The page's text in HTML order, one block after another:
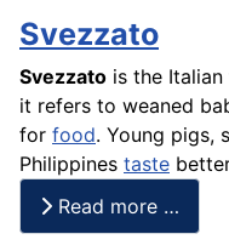
Svezzato
Svezzato is the
it refers to weaned
for food. Young pigs,
Philippines taste
Read more …